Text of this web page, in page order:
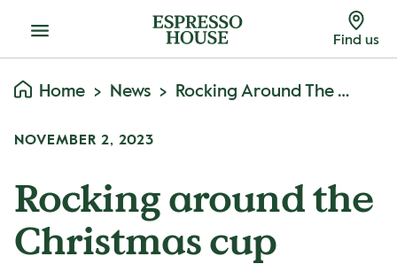
Menu Find us
Home News Rocking Around The Christmas Cup
NOVEMBER 2, 2023
Rocking around the
Christmas cup